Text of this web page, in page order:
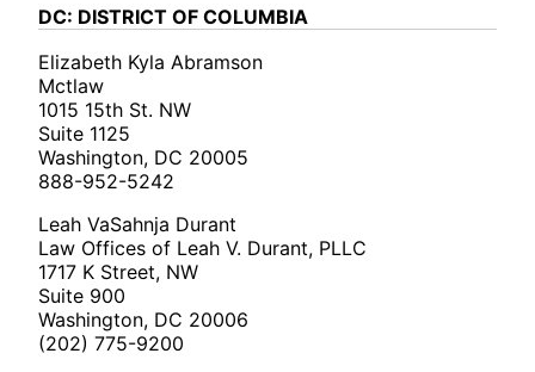
DC: DISTRICT OF COLUMBIA
Elizabeth Kyla Abramson
Mctlaw
1015 15th St. NW
Suite 1125
Washington, DC 20005
888-952-5242
Leah VaSahnja Durant
Law Offices of Leah V. Durant, PLLC
1717 K Street, NW
Suite 900
Washington, DC 20006
(202) 775-9200